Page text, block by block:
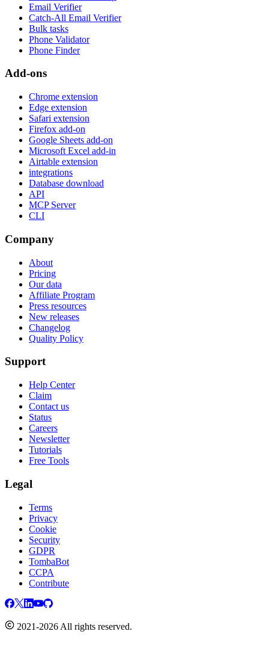
Email Verifier
Catch-All Email Verifier
Bulk tasks
Phone Validator
Phone Finder
Add-ons
Chrome extension
Edge extension
Safari extension
Firefox add-on
Google Sheets add-on
Microsoft Excel add-in
Airtable extension
integrations
Database download
API
MCP Server
CLI
Company
About
Pricing
Our data
Affiliate Program
Press resources
New releases
Changelog
Quality Policy
Support
Help Center
Claim
Contact us
Status
Careers
Newsletter
Tutorials
Free Tools
Legal
Terms
Privacy
Cookie
Security
GDPR
TombaBot
CCPA
Contribute
2021-2026 All rights reserved.